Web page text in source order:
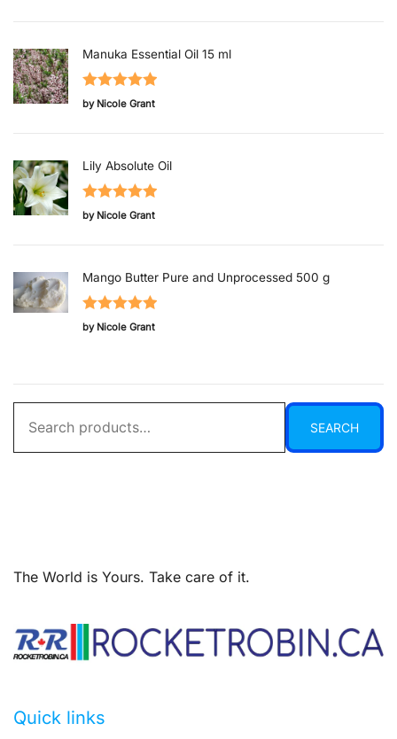
Manuka Essential Oil 15 ml
Rated5out
by Nicole Grant
Lily Absolute Oil
Rated5out
by Nicole Grant
Mango Butter Pure and Unprocessed 500 g
Rated5out
by Nicole Grant
for:
SEARCH
The World is Yours. Take care of it.
Quick links